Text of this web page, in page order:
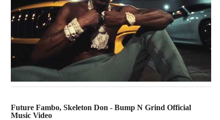
Future Fambo, Skeleton Don - Bump N Grind Official
Music Video